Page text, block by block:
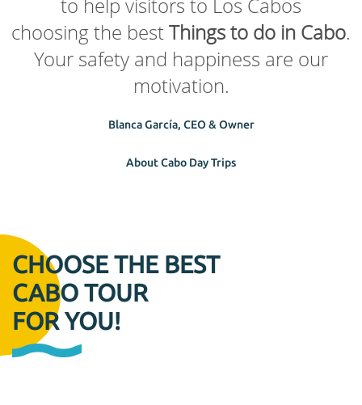
to help visitors to Los Cabos
choosing the bestThings to do in Cabo.
Your safety and happiness are our
motivation.
Blanca García, CEO & Owner
About Cabo Day Trips
CHOOSE THE BEST
CABO TOUR
FOR YOU!